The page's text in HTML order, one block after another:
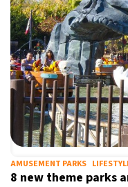
Buenos
Mexico City
Seoul- 9:52
Dubai- 4:52
Beijing-
AMUSEMENT PARKS
8 new theme parks